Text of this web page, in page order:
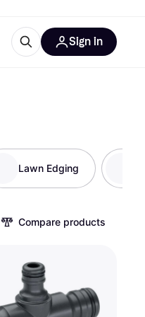
Sign in
Lawn Edging
Compare products